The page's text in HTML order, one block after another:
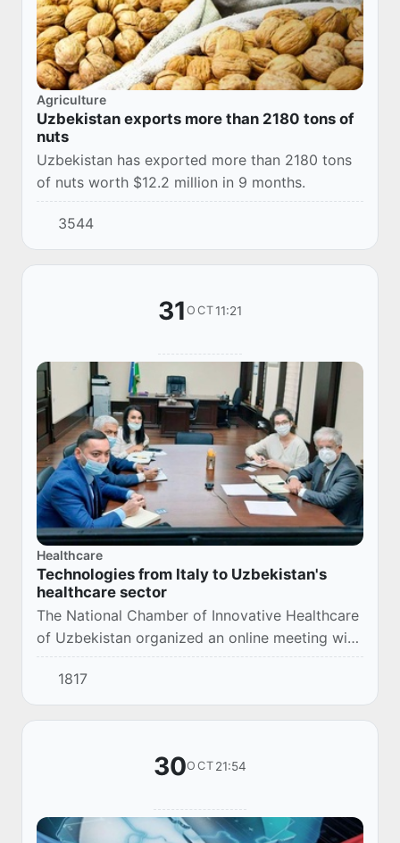
Agriculture
Uzbekistan exports more than 2180 tons of
nuts
Uzbekistan has exported more than 2180 tons
of nuts worth $12.2 million in 9 months.
3544
31OCT11:21
Healthcare
Technologies from Italy to Uzbekistan's
healthcare sector
The National Chamber of Innovative Healthcare
of Uzbekistan organized an online meeting with
representatives of Italy’s Opera Company.
1817
30OCT 21:54